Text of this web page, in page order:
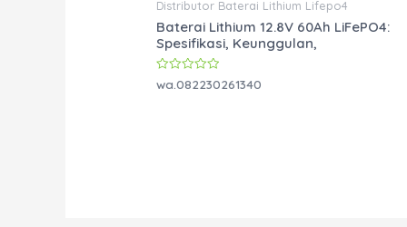
Distributor Baterai Lithium Lifepo4
Baterai Lithium 12.8V 60Ah LiFePO4:
Spesifikasi, Keunggulan,
Rated
0
wa.082230261340